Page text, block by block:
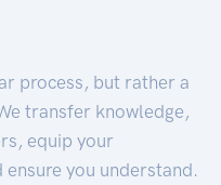
process, but rather a
transfer knowledge,
equip your
you understand.